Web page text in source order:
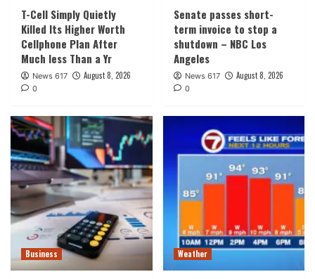
T-Cell Simply Quietly
Killed Its Higher Worth
Cellphone Plan After
Much less Than a Yr
News 617 August 8, 2026
0
Senate passes short-
term invoice to stop a
shutdown – NBC Los
Angeles
News 617 August 8, 2026
0
Business Weather